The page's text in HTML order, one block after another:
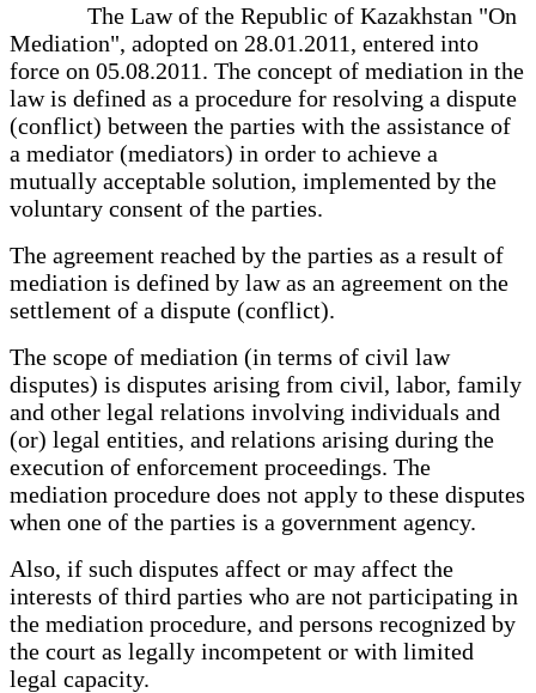
The Law of the Republic of Kazakhstan "On
Mediation", adopted on 28.01.2011, entered into
force on 05.08.2011. The concept of mediation in the
law is defined as a procedure for resolving a dispute
(conflict) between the parties with the assistance of
a mediator (mediators) in order to achieve a
mutually acceptable solution, implemented by the
voluntary consent of the parties.
The agreement reached by the parties as a result of
mediation is defined by law as an agreement on the
settlement of a dispute (conflict).
The scope of mediation (in terms of civil law
disputes) is disputes arising from civil, labor, family
and other legal relations involving individuals and
(or) legal entities, and relations arising during the
execution of enforcement proceedings. The
mediation procedure does not apply to these disputes
when one of the parties is a government agency.
Also, if such disputes affect or may affect the
interests of third parties who are not participating in
the mediation procedure, and persons recognized by
the court as legally incompetent or with limited
legal capacity.